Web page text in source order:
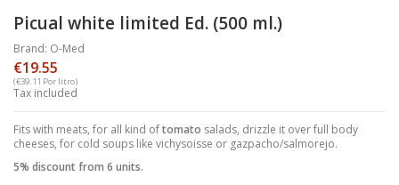
Picual white limited Ed. (500 ml.)
Brand: O-Med
€19.55
(€39.11 Por litro)
Tax included
Fits with meats, for all kind oftomato salads, drizzle it over full body
cheeses, for cold soups like vichysoisse or gazpacho/salmorejo.
5% discount from 6 units.